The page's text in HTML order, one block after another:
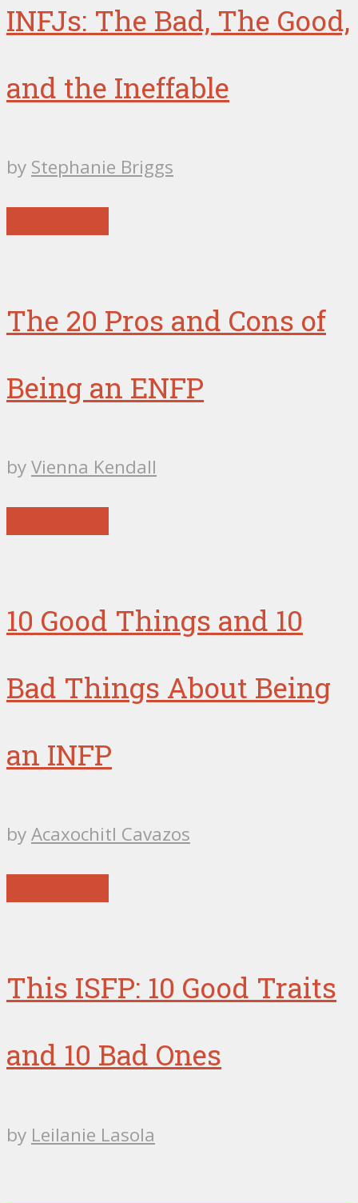
INFJs: The Bad, The Good,
and the Ineffable
by Stephanie Briggs
The 20 Pros and Cons of
Being an ENFP
byVienna Kendall
10 Good Things and 10
Bad Things About Being
an INFP
byAcaxochitl Cavazos
This ISFP: 10 Good Traits
and 10 Bad Ones
by Leilanie Lasola